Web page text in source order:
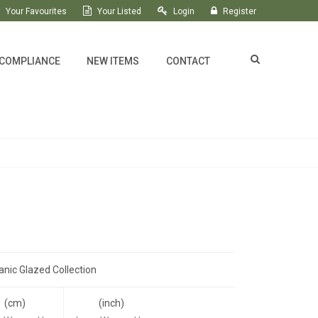
Your Favourites Your Listed Login Register
NEW ITEMS CONTACT
Glazed Collection
(cm)
(inch)